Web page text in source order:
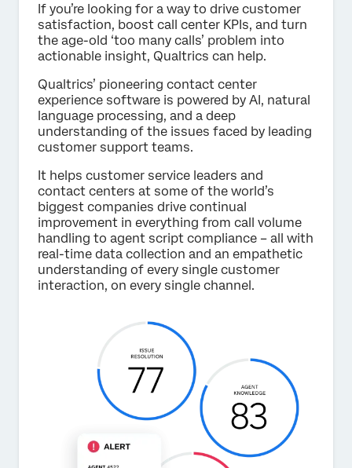
If you’re looking for a way to drive customer
satisfaction, boost call center KPIs, and turn
the age-old ‘too many calls’ problem into
actionable insight, Qualtrics can help.
Qualtrics’ pioneering contact center
experience software is powered by AI, natural
language processing, and a deep
understanding of the issues faced by leading
customer support teams.
It helps customer service leaders and
contact centers at some of the world’s
biggest companies drive continual
improvement in everything from call volume
handling to agent script compliance – all with
real-time data collection and an empathetic
understanding of every single customer
interaction, on every single channel.